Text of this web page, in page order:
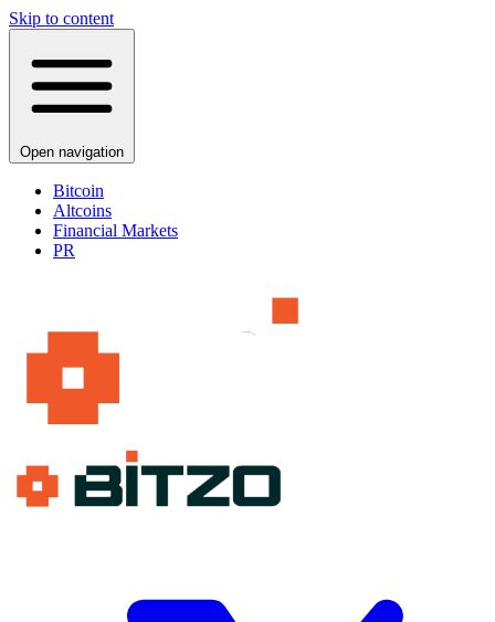
Skip to content
Open navigation
Bitcoin
Altcoins
Financial Markets
PR